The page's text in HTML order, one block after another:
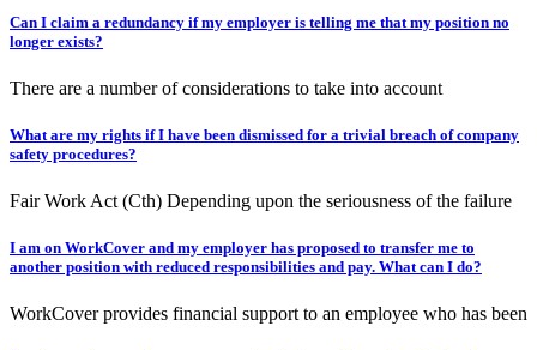
Can I claim a redundancy if my employer is telling me that my position no
longer exists?
There are a number of considerations to take into account
What are my rights if I have been dismissed for a trivial breach of company
safety procedures?
Fair Work Act (Cth) Depending upon the seriousness of the failure
I am on WorkCover and my employer has proposed to transfer me to
another position with reduced responsibilities and pay. What can I do?
WorkCover provides financial support to an employee who has been